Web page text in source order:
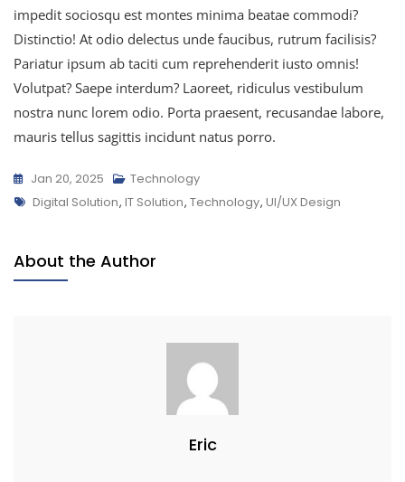
impedit sociosqu est montes minima beatae commodi?
Distinctio! At odio delectus unde faucibus, rutrum facilisis?
Pariatur ipsum ab taciti cum reprehenderit iusto omnis!
Volutpat? Saepe interdum? Laoreet, ridiculus vestibulum
nostra nunc lorem odio. Porta praesent, recusandae labore,
mauris tellus sagittis incidunt natus porro.
Jan 20, 2025
Technology
Digital Solution, IT Solution, Technology, UI/UX Design
About the Author
Eric